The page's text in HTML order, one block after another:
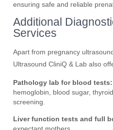
ensuring safe and reliable
Additional
Services
Apart from pregnancy
Ultrasound CliniQ & Lab also
Pathology lab for blood tests:
hemoglobin, blood sugar,
screening.
Liver function tests and full